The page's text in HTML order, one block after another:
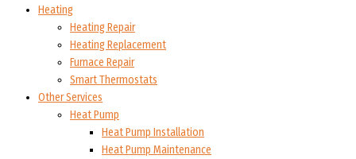
Heating
Heating Repair
Heating Replacement
Furnace Repair
Smart Thermostats
Other Services
Heat Pump
Heat Pump Installation
Heat Pump Maintenance